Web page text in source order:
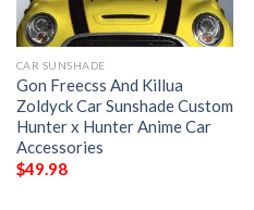
CAR SUNSHADE
Gon Freecss And Killua
Zoldyck Car Sunshade Custom
Hunter x Hunter Anime Car
Accessories
$49.98